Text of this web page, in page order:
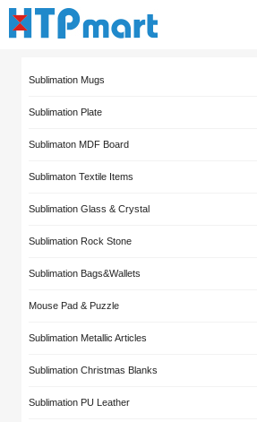
Sublimation Mugs
Sublimation Plate
Sublimaton MDF Board
Sublimaton Textile Items
Sublimation Glass & Crystal
Sublimation Rock Stone
Sublimation Bags&Wallets
Mouse Pad & Puzzle
Sublimation Metallic Articles
Sublimation Christmas Blanks
Sublimation PU Leather